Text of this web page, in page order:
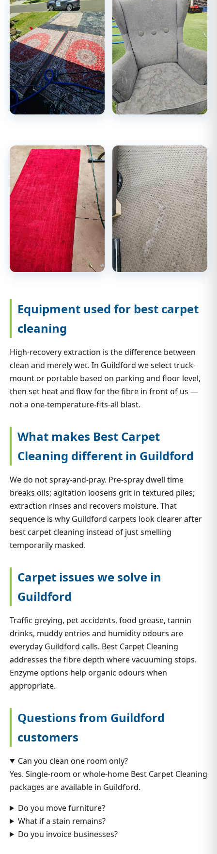
Equipment used for best carpet
cleaning
High-recovery extraction is the difference between
clean and merely wet. In Guildford we select truck-
mount or portable based on parking and floor level,
then set heat and flow for the fibre in front of us —
not a one-temperature-fits-all blast.
What makes Best Carpet
Cleaning different in Guildford
We do not spray-and-pray. Pre-spray dwell time
breaks oils; agitation loosens grit in textured piles;
extraction rinses and recovers moisture. That
sequence is why Guildford carpets look clearer after
best carpet cleaning instead of just smelling
temporarily masked.
Carpet issues we solve in
Guildford
Traffic greying, pet accidents, food grease, tannin
drinks, muddy entries and humidity odours are
everyday Guildford calls. Best Carpet Cleaning
addresses the fibre depth where vacuuming stops.
Enzyme options help organic odours when
appropriate.
Questions from Guildford
customers
Can you clean one room only?
Yes. Single-room or whole-home Best Carpet Cleaning
packages are available in Guildford.
Do you move furniture?
What if a stain remains?
Do you invoice businesses?